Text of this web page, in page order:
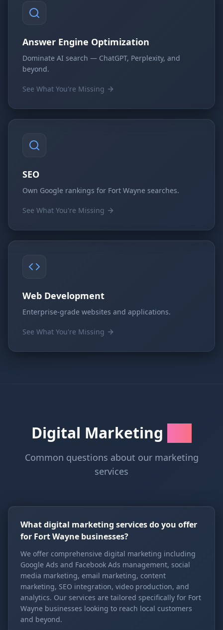
Answer Engine Optimization
Dominate AI search — ChatGPT, Perplexity, and
beyond.
See What You're Missing
SEO
Own Google rankings for Fort Wayne searches.
See What You're Missing
Web Development
Enterprise-grade websites and applications.
See What You're Missing
Digital Marketing
Common questions about our marketing
services
What digital marketing services do you offer
for Fort Wayne businesses?
We offer comprehensive digital marketing including
Google Ads and Facebook Ads management, social
media marketing, email marketing, content
marketing, SEO integration, video production, and
analytics. Our services are tailored specifically for Fort
Wayne businesses looking to reach local customers
and beyond.